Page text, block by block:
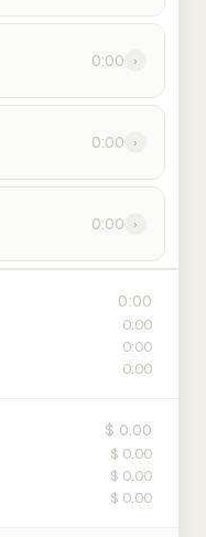
0:00 ›
0:00 ›
0:00 ›
0:00
0:00
0:00
0:00
$ 0.00
$ 0.00
$ 0.00
$ 0.00